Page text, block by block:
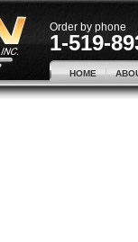
Order by phone
1-519-
HOME